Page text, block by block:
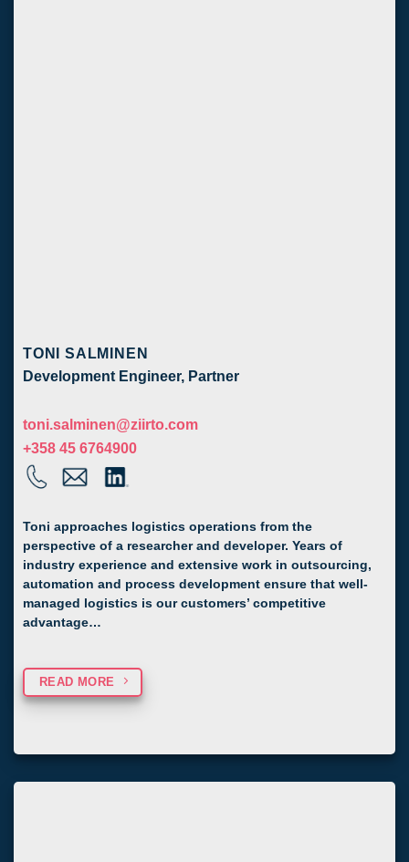
TONI SALMINEN
Development Engineer, Partner
toni.salminen@ziirto.com
+358 45 6764900
Toni approaches logistics operations from the
perspective of a researcher and developer. Years of
industry experience and extensive work in outsourcing,
automation and process development ensure that well-
managed logistics is our customers’ competitive
advantage…
READ MORE